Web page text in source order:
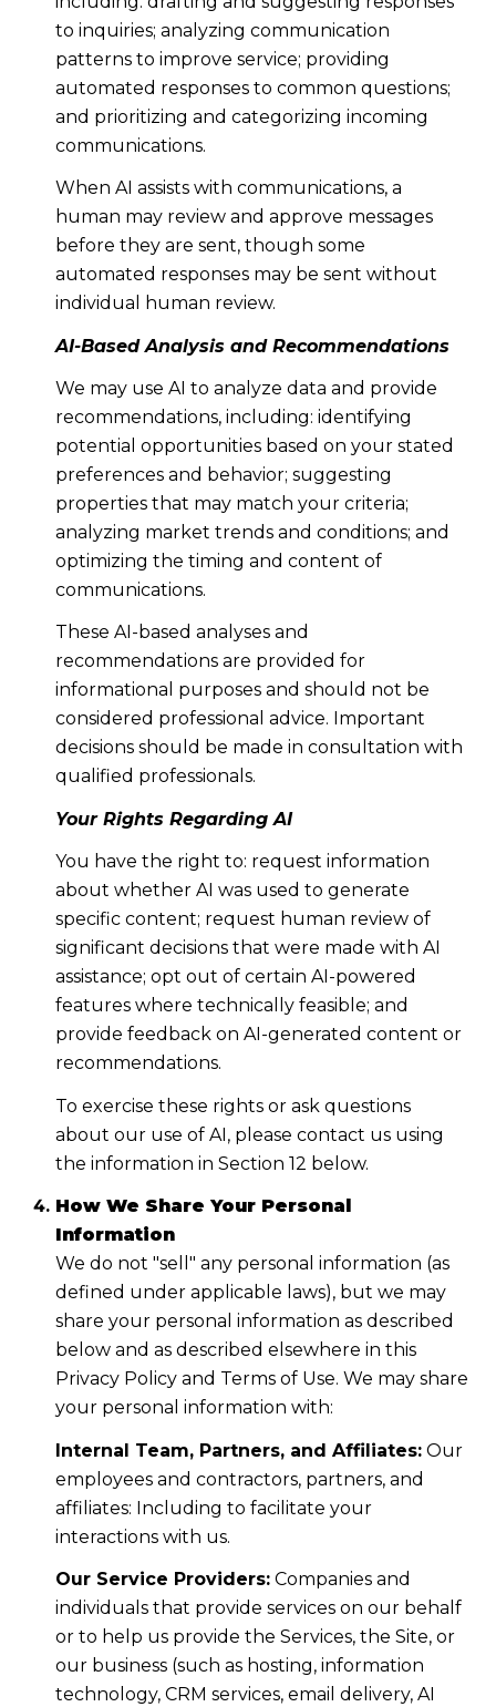
to inquiries; analyzing communication
patterns to improve service; providing
automated responses to common questions;
and prioritizing and categorizing incoming
communications.
When AI assists with communications, a
human may review and approve messages
before they are sent, though some
automated responses may be sent without
individual human review.
AI-Based Analysis and Recommendations
We may use AI to analyze data and provide
recommendations, including: identifying
potential opportunities based on your stated
preferences and behavior; suggesting
properties that may match your criteria;
analyzing market trends and conditions; and
optimizing the timing and content of
communications.
These AI-based analyses and
recommendations are provided for
informational purposes and should not be
considered professional advice. Important
decisions should be made in consultation with
qualified professionals.
Your Rights Regarding AI
You have the right to: request information
about whether AI was used to generate
specific content; request human review of
significant decisions that were made with AI
assistance; opt out of certain AI-powered
features where technically feasible; and
provide feedback on AI-generated content or
recommendations.
To exercise these rights or ask questions
about our use of AI, please contact us using
the information in Section 12 below.
How We Share Your Personal
Information
We do not "sell" any personal information (as
defined under applicable laws), but we may
share your personal information as described
below and as described elsewhere in this
Privacy Policy and Terms of Use. We may share
your personal information with:
Internal Team, Partners, and Affiliates:Our
employees and contractors, partners, and
affiliates: Including to facilitate your
interactions with us.
Our Service Providers:Companies and
individuals that provide services on our behalf
or to help us provide the Services, the Site, or
our business (such as hosting, information
technology, CRM services, email delivery, AI